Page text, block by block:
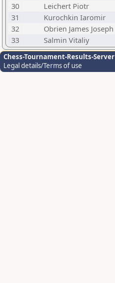
30
Leichert Piotr
31
Kurochkin Iaromir
32
Obrien James Joseph
33
Salmin Vitaliy
Chess-Tournament-Results-Server
Legal details/Terms of use